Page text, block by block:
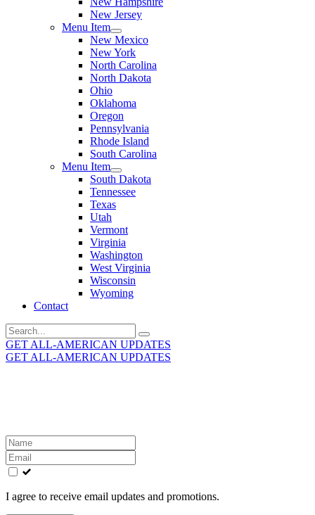
New Jersey
Menu Item
New Mexico
New York
North Carolina
North Dakota
Ohio
Oklahoma
Oregon
Pennsylvania
Rhode Island
South Carolina
Menu Item
South Dakota
Tennessee
Texas
Utah
Vermont
Virginia
Washington
West Virginia
Wisconsin
Wyoming
Contact
Search
for:
GET ALL-AMERICAN UPDATES
GET ALL-AMERICAN UPDATES
Leave
this
field
blank
I agree to receive email updates and promotions.